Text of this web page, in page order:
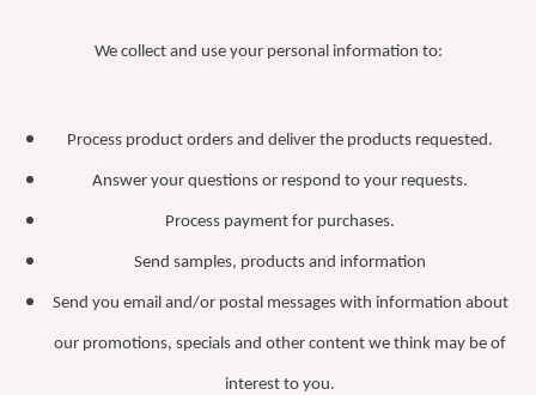
We collect and use your personal information to:
Process product orders and deliver the products requested.
Answer your questions or respond to your requests.
Process payment for purchases.
Send samples, products and information
Send you email and/or postal messages with information about
our promotions, specials and other content we think may be of
interest to you.